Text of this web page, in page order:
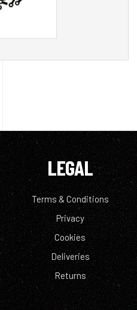
LEGAL
Terms & Conditions
Privacy
Cookies
Deliveries
Returns